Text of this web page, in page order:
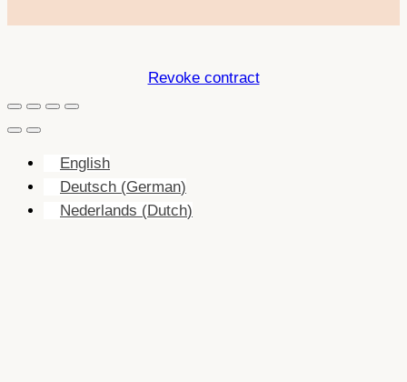
Revoke contract
English
Deutsch (German)
Nederlands (Dutch)